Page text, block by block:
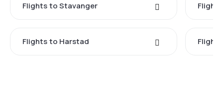
Flights to Stavanger
Flights to Harstad